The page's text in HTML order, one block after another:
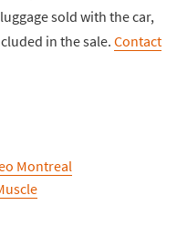
sold with the car,
in the sale. Contact
Montreal